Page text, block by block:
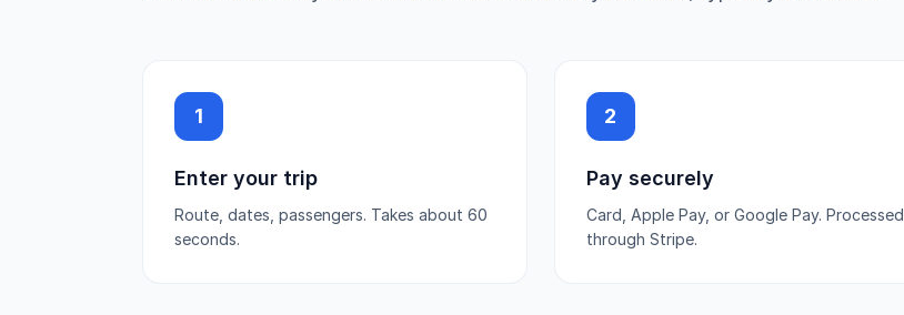
1
Enter your trip
Route, dates, passengers. Takes about 60
seconds.
2
Pay securely
Card, Apple Pay, or Google Pay. Processed
through Stripe.